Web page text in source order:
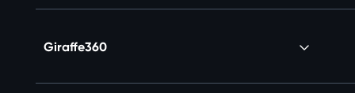
Giraffe360